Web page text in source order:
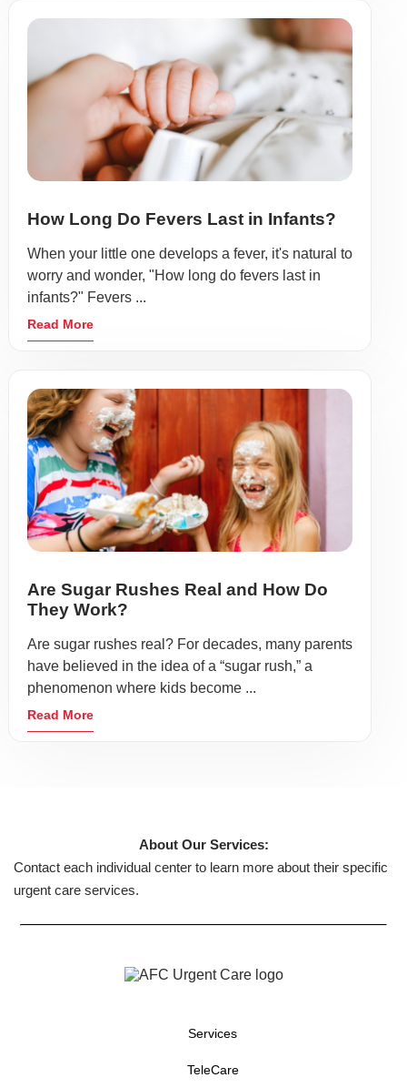
How Long Do Fevers Last in Infants?
When your little one develops a fever, it's natural to
worry and wonder, "How long do fevers last in
infants?" Fevers ...
Read More
Are Sugar Rushes Real and How Do
They Work?
Are sugar rushes real? For decades, many parents
have believed in the idea of a “sugar rush,” a
phenomenon where kids become ...
Read More
About Our Services:
Contact each individual center to learn more about their specific
urgent care services.
Services
TeleCare